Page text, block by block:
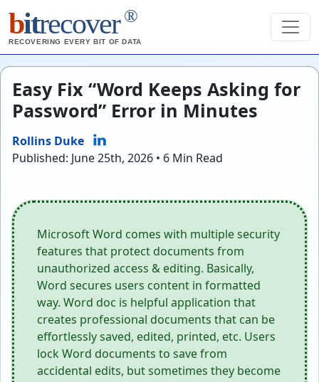
bitrecover ®
RECOVERING EVERY BIT OF DATA
Easy Fix “Word Keeps Asking for
Password” Error in Minutes
Rollins Duke
Published: June 25th, 2026 • 6 Min Read
Microsoft Word comes with multiple security
features that protect documents from
unauthorized access & editing. Basically,
Word secures users content in formatted
way. Word doc is helpful application that
creates professional documents that can be
effortlessly saved, edited, printed, etc. Users
lock Word documents to save from
accidental edits, but sometimes they become